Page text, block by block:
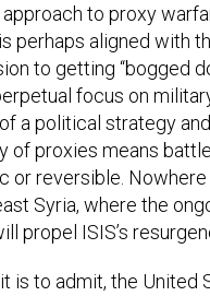
to proxy
perhaps aligned with
to getting “bogged
focus on
a political strategy
of proxies means
or reversible.
Syria, where the
propel ISIS’s
is to admit, the United